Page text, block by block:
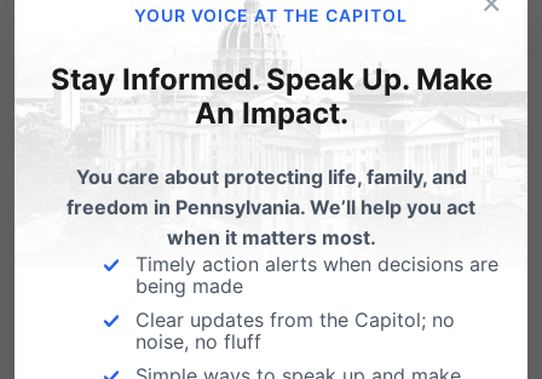
ATTN: Gov Corbett: Marriage is Key
Issue for Voters
Our friend Tony Perkins, president of the Family
Corbett's…
Gov. Corbett Signs Pro-Life Law
Pennsylvanians should be proud to know that
their elected officials agree that our tax-dollars
should…
YOUR VOICE AT THE CAPITOL
Stay Informed. Speak Up. Make
An Impact.
You care about protecting life, family, and
freedom in Pennsylvania. We’ll help you act
when it matters most.
Timely action alerts when decisions are
being made
Clear updates from the Capitol; no
noise, no fluff